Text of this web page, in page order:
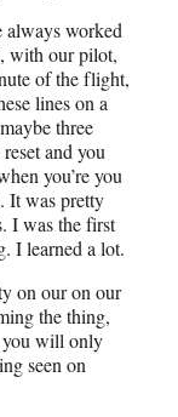
worked
with our pilot,
of the flight,
lines on a
three
and you
you’re you
It was pretty
I was the first
I learned a lot.
on our on our
the thing,
you will only
seen on